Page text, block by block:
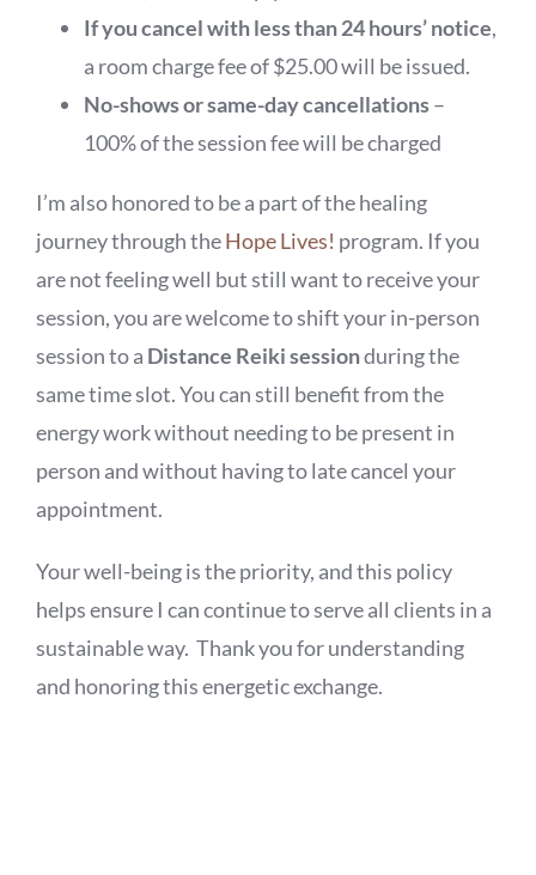
If you cancel with less than 24 hours’ notice,
a room charge fee of $25.00 will be issued.
No-shows or same-day cancellations–
100% of the session fee will be charged
I’m also honored to be a part of the healing
journey through theHope Lives! program. If you
are not feeling well but still want to receive your
session, you are welcome to shift your in-person
session to a Distance Reiki sessionduring the
same time slot. You can still benefit from the
energy work without needing to be present in
person and without having to late cancel your
appointment.
Your well-being is the priority, and this policy
helps ensure I can continue to serve all clients in a
sustainable way. Thank you for understanding
and honoring this energetic exchange.